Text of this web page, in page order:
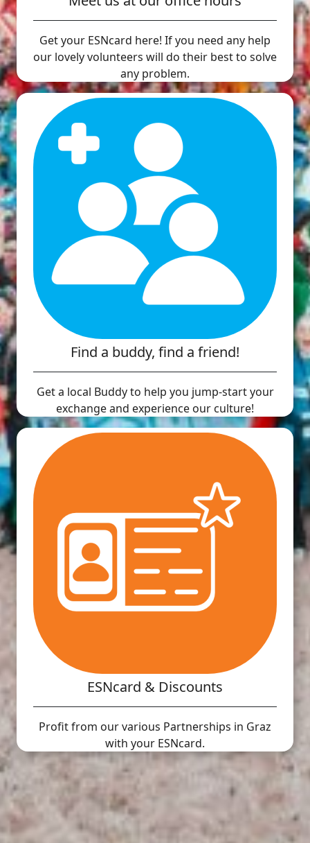
Get your ESNcard here! If you need any help
our lovely volunteers will do their best to solve
any problem.
Find a buddy, find a friend!
Get a local Buddy to help you jump-start your
exchange and experience our culture!
ESNcard & Discounts
Profit from our various Partnerships in Graz
with your ESNcard.